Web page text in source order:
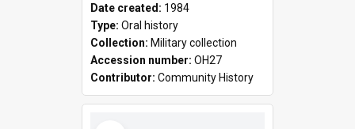
Date created: 1984
Type: Oral history
Collection: Military collection
Accession number: OH27
Contributor: Community History